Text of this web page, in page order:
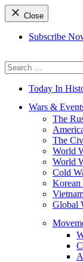
Close
Subscribe
for:
Today In
Wars &
The
The
World
World
Cold
Korean
Global